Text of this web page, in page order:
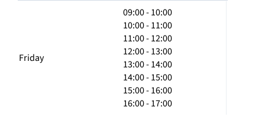
Friday
09:00 - 10:00
10:00 - 11:00
11:00 - 12:00
12:00 - 13:00
13:00 - 14:00
14:00 - 15:00
15:00 - 16:00
16:00 - 17:00